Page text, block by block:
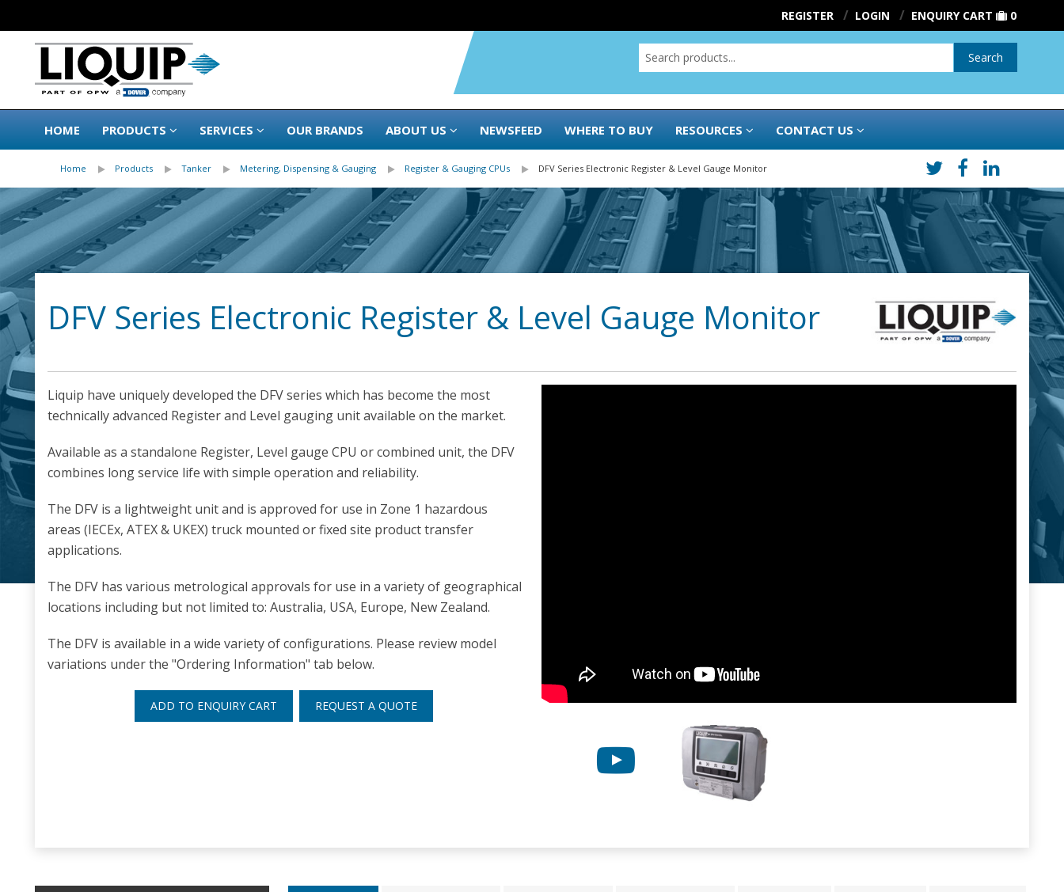
REGISTER LOGIN ENQUIRY CART 0
Search
HOME PRODUCTS SERVICES OUR BRANDS ABOUT US NEWSFEED WHERE TO BUY RESOURCES CONTACT US
Home Products Tanker Metering, Dispensing & Gauging Register & Gauging CPUs DFV Series Electronic Register & Level Gauge Monitor
DFV Series Electronic Register & Level Gauge Monitor
Liquip have uniquely developed the DFV series which has become the most
technically advanced Register and Level gauging unit available on the market.
Available as a standalone Register, Level gauge CPU or combined unit, the DFV
combines long service life with simple operation and reliability.
The DFV is a lightweight unit and is approved for use in Zone 1 hazardous
areas (IECEx, ATEX & UKEX) truck mounted or fixed site product transfer
applications.
The DFV has various metrological approvals for use in a variety of geographical
locations including but not limited to: Australia, USA, Europe, New Zealand.
The DFV is available in a wide variety of configurations. Please review model
variations under the "Ordering Information" tab below.
ADD TO ENQUIRY CART REQUEST A QUOTE